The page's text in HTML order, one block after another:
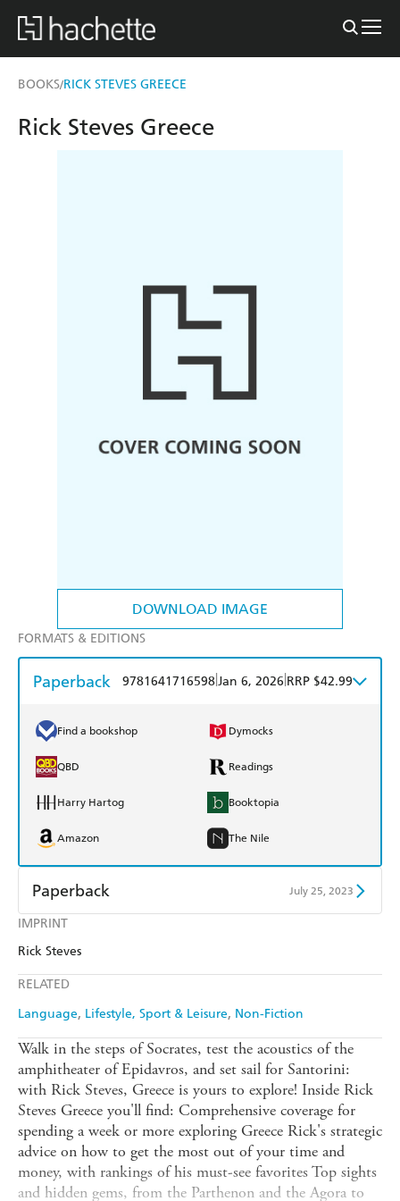
BOOKS/RICK STEVES GREECE
DOWNLOAD IMAGE
IMPRINT
Rick Steves
RELATED
Language Lifestyle, Sport & Leisure Non-Fiction
Rick Steves Greece
FORMATS & EDITIONS
Paperback 9781641716598Jan 6, 2026 RRP $42.99
Find a bookshop Dymocks
QBD Readings
Harry Hartog Booktopia
Amazon The Nile
Paperback July 25, 2023
Find a bookshop
Amazon The Nile
Walk in the steps of Socrates, test the acoustics of the
amphitheater of Epidavros, and set sail for Santorini:
with Rick Steves, Greece is yours to explore! Inside Rick
Steves Greece you'll find: Comprehensive coverage for
spending a week or more exploring Greece Rick's strategic
advice on how to get the most out of your time and
money, with rankings of his must-see favorites Top sights
and hidden gems, from the Parthenon and the Agora to